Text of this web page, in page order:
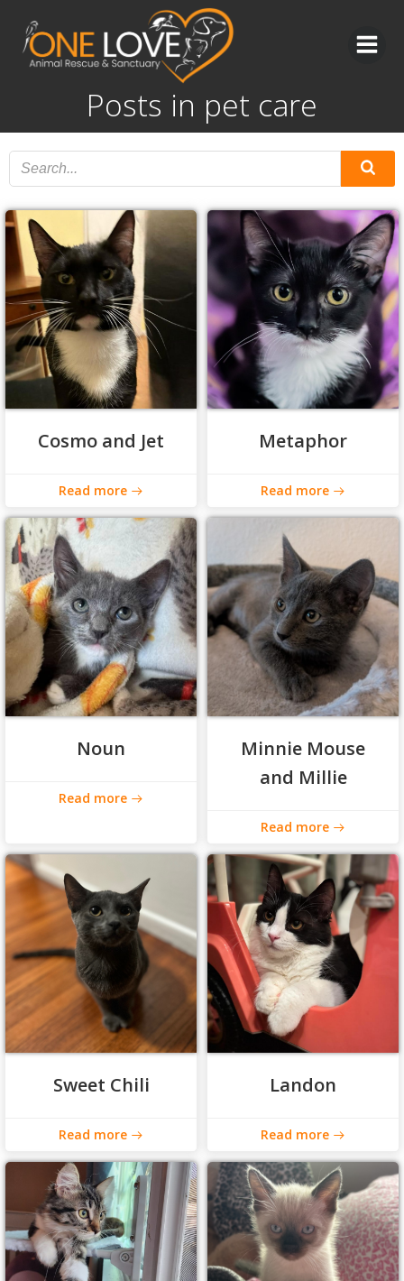
Skip
to
content
Posts in pet care
Cosmo and Jet
Read more
Metaphor
Read more
Noun
Read more
Minnie Mouse
and Millie
Read more
Sweet Chili
Read more
Landon
Read more